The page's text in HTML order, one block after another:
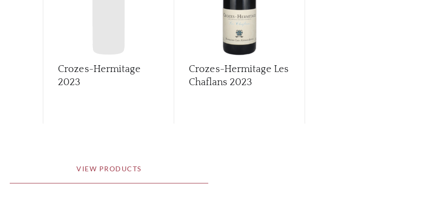
Crozes-Hermitage
2023
Crozes-Hermitage Les
Chaflans 2023
VIEW PRODUCTS